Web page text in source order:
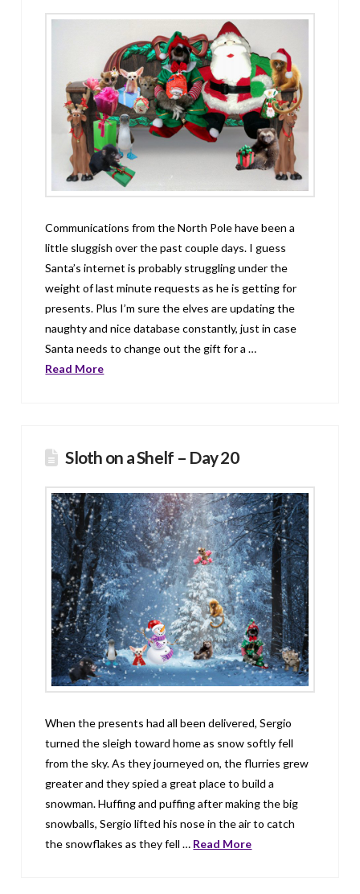
Communications from the North Pole have been a
little sluggish over the past couple days. I guess
Santa’s internet is probably struggling under the
weight of last minute requests as he is getting for
presents. Plus I’m sure the elves are updating the
naughty and nice database constantly, just in case
Santa needs to change out the gift for a …
Read More
Sloth on a Shelf – Day 20
When the presents had all been delivered, Sergio
turned the sleigh toward home as snow softly fell
from the sky. As they journeyed on, the flurries grew
greater and they spied a great place to build a
snowman. Huffing and puffing after making the big
snowballs, Sergio lifted his nose in the air to catch
the snowflakes as they fell … Read More